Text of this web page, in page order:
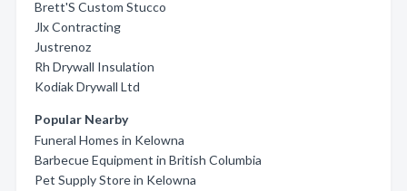
Brett'S Custom Stucco
Jlx Contracting
Justrenoz
Rh Drywall Insulation
Kodiak Drywall Ltd
Popular Nearby
Funeral Homes in Kelowna
Barbecue Equipment in British Columbia
Pet Supply Store in Kelowna